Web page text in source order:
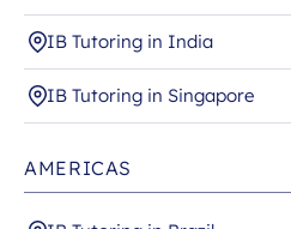
IB Tutoring in India
IB Tutoring in Singapore
AMERICAS